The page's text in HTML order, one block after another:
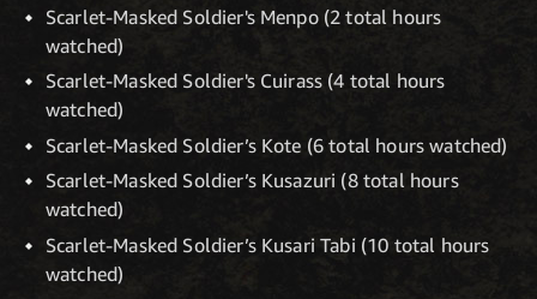
Scarlet-Masked Soldier's Menpo (2 total hours
watched)
Scarlet-Masked Soldier's Cuirass (4 total hours
watched)
Scarlet-Masked Soldier’s Kote (6 total hours watched)
Scarlet-Masked Soldier’s Kusazuri (8 total hours
watched)
Scarlet-Masked Soldier’s Kusari Tabi (10 total hours
watched)